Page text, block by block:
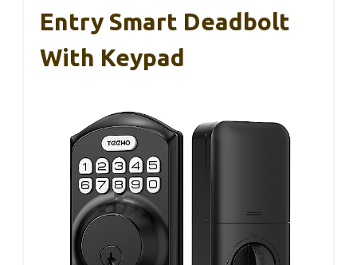
Entry Smart Deadbolt
With Keypad